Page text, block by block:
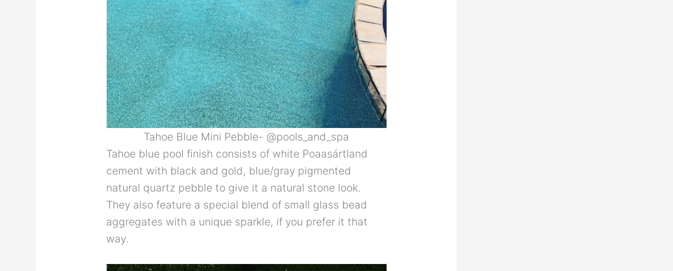
Tahoe Blue Mini Pebble- @pools_and_spa
Tahoe blue pool finish consists of white Poaasártland
cement with black and gold, blue/gray pigmented
natural quartz pebble to give it a natural stone look.
They also feature a special blend of small glass bead
aggregates with a unique sparkle, if you prefer it that
way.